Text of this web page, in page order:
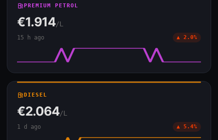
local_gas_stationPREMIUM PETROL
€1.914/L
15 h ago ▲ 2.0%
local_gas_stationDIESEL
€2.064/L
1 d ago ▲ 5.4%